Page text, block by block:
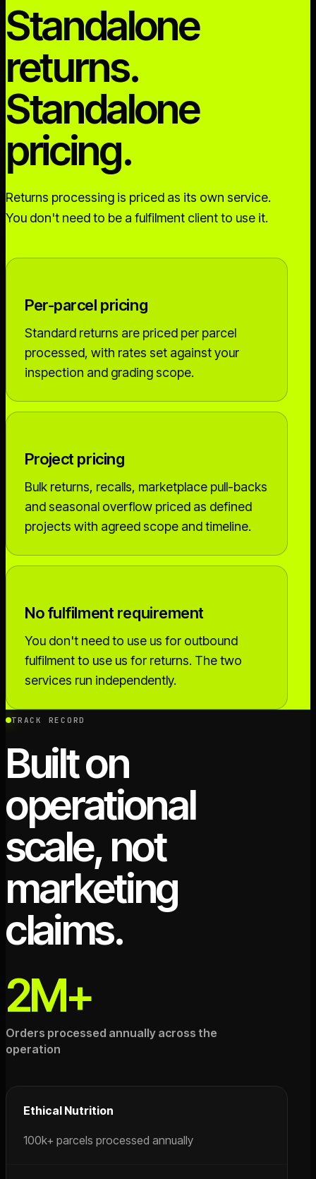
Standalone
returns.
Standalone
pricing.
Returns processing is priced as its own service.
You don't need to be a fulfilment client to use it.
Per-parcel pricing
Standard returns are priced per parcel
processed, with rates set against your
inspection and grading scope.
Project pricing
Bulk returns, recalls, marketplace pull-backs
and seasonal overflow priced as defined
projects with agreed scope and timeline.
No fulfilment requirement
You don't need to use us for outbound
fulfilment to use us for returns. The two
services run independently.
TRACK RECORD
Built on
operational
scale, not
marketing
claims.
2M+
Orders processed annually across the
operation
Ethical Nutrition
100k+ parcels processed annually